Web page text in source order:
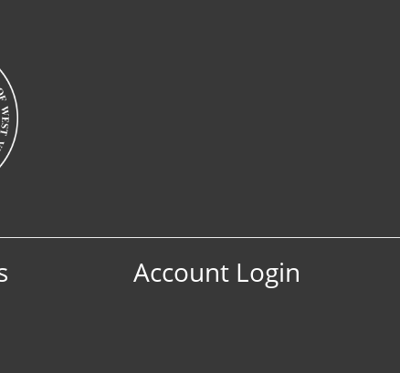
Account Login